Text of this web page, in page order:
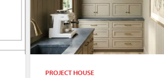
PROJECT HOUSE